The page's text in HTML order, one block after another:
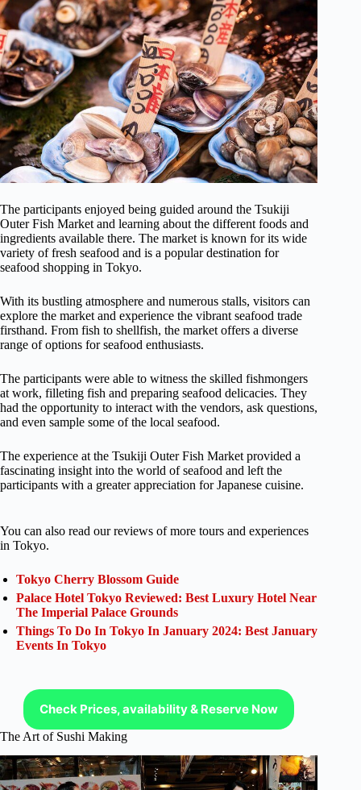
The participants enjoyed being guided around the Tsukiji
Outer Fish Market and learning about the different foods and
ingredients available there. The market is known for its wide
variety of fresh seafood and is a popular destination for
seafood shopping in Tokyo.
With its bustling atmosphere and numerous stalls, visitors can
explore the market and experience the vibrant seafood trade
firsthand. From fish to shellfish, the market offers a diverse
range of options for seafood enthusiasts.
The participants were able to witness the skilled fishmongers
at work, filleting fish and preparing seafood delicacies. They
had the opportunity to interact with the vendors, ask questions,
and even sample some of the local seafood.
The experience at the Tsukiji Outer Fish Market provided a
fascinating insight into the world of seafood and left the
participants with a greater appreciation for Japanese cuisine.
You can also read our reviews of more tours and experiences
in Tokyo.
Tokyo Cherry Blossom Guide
Palace Hotel Tokyo Reviewed: Best Luxury Hotel Near
The Imperial Palace Grounds
Things To Do In Tokyo In January 2024: Best January
Events In Tokyo
Check Prices, availability & Reserve Now
The Art of Sushi Making